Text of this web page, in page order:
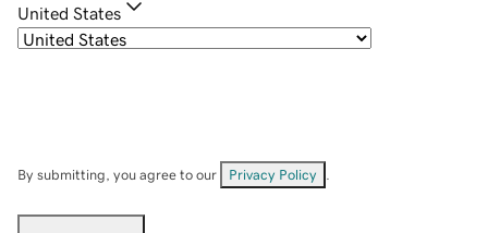
United States
By submitting, you agree to our Privacy Policy